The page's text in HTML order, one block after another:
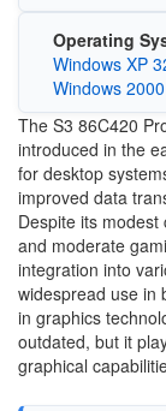
Operating
Windows XP
Windows 2000
The S3 86C420
introduced in the
for desktop
improved data
Despite its
and moderate
integration into
widespread use in
in graphics
outdated, but it
graphical